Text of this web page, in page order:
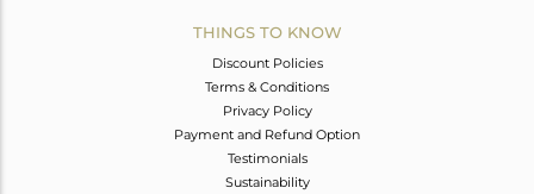
THINGS TO KNOW
Discount Policies
Terms & Conditions
Privacy Policy
Payment and Refund Option
Testimonials
Sustainability